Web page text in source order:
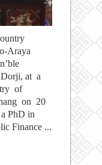
Araya
at a
of
on 20
PhD in
Finance ...